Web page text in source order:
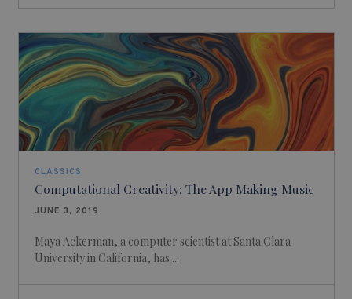
CLASSICS
Computational Creativity: The App Making Music
JUNE 3, 2019
Maya Ackerman, a computer scientist at Santa Clara
University in California, has ...